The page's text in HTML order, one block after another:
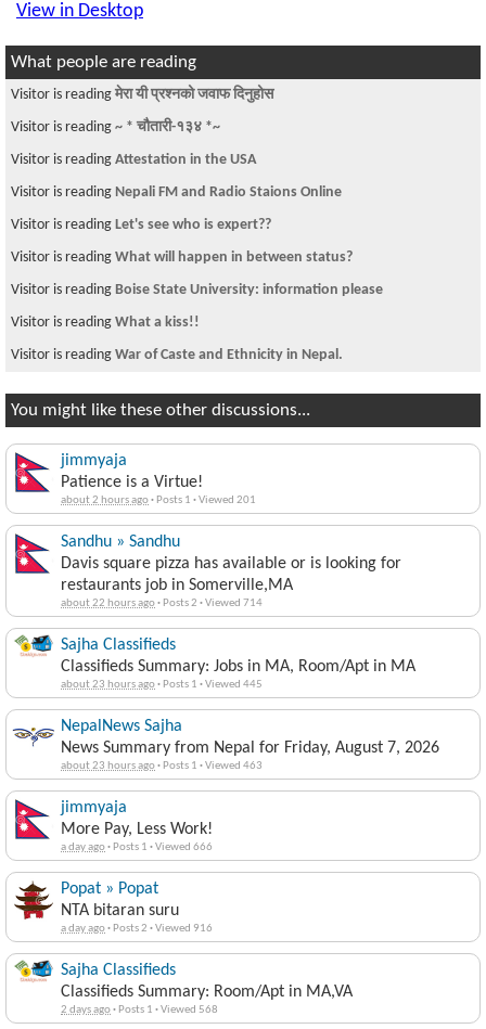
View in Desktop
What people are reading
Visitor is reading मेरा यी प्रश्नको जवाफ दिनुहोस
Visitor is reading ~ * चौतारी-१३४ *~
Visitor is reading Attestation in the USA
Visitor is reading Nepali FM and Radio Staions Online
Visitor is reading Let's see who is expert??
Visitor is reading What will happen in between status?
Visitor is reading Boise State University: information please
Visitor is reading What a kiss!!
Visitor is reading War of Caste and Ethnicity in Nepal.
You might like these other discussions...
jimmyaja
Patience is a Virtue!
about 2 hours ago· Posts 1 ·Viewed 201
Sandhu » Sandhu
Davis square pizza has available or is looking for
restaurants job in Somerville,MA
about 22 hours ago· Posts 2 ·Viewed 714
Sajha Classifieds
Classifieds Summary: Jobs in MA, Room/Apt in MA
about 23 hours ago· Posts 1 ·Viewed 445
NepalNews Sajha
News Summary from Nepal for Friday, August 7, 2026
about 23 hours ago· Posts 1 ·Viewed 463
jimmyaja
More Pay, Less Work!
a day ago· Posts 1 ·Viewed 666
Popat » Popat
NTA bitaran suru
a day ago· Posts 2 ·Viewed 916
Sajha Classifieds
Classifieds Summary: Room/Apt in MA,VA
2 days ago· Posts 1 ·Viewed 568